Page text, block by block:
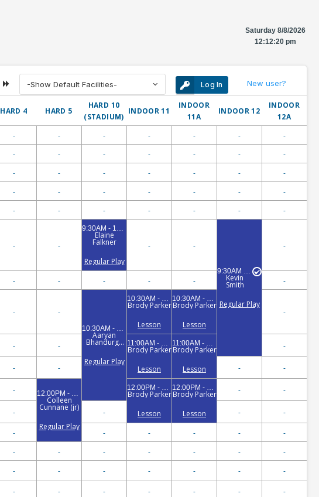
Saturday 8/8/2026
12:12:20 pm
-Show Default Facilities- Log In New user?
HARD 4 HARD 5
HARD 10
(STADIUM)
INDOOR 11
INDOOR
11A
INDOOR 12
INDOOR
12A
- - - - - - -
- - - - - - -
- - - - - - -
- - - - - - -
- - - - - - -
- -
9:30AM - 10:00AM
Elaine
Falkner
Regular Play
- -
9:30AM - 11:30AM
Kevin
Smith
Regular Play
-
- - - - - -
- -
10:30AM - 12:30PM
Aaryan
Bhandurge
Regular Play
10:30AM - 11:00AM
Brody Parker
Lesson
10:30AM - 11:00AM
Brody Parker
Lesson
-
- - 11:00AM - 12:00PM
Brody Parker
Lesson
11:00AM - 12:00PM
Brody Parker
Lesson
-
- - - -
- 12:00PM - 1:30PM
Colleen
Cunnane (jr)
Regular Play
12:00PM - 1:00PM
Brody Parker
Lesson
12:00PM - 1:00PM
Brody Parker
Lesson
- -
- - - -
- - - - - -
- - - - - - -
- - - - - - -
- - - - - - -